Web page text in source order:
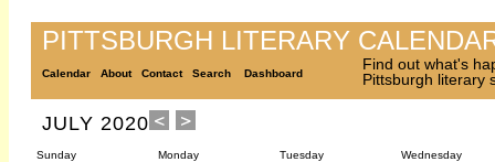
PITTSBURGH LITERARY
Calendar About Contact Search Dashboard
Find out what's
Pittsburgh literary
JULY 2020
Sunday Monday Tuesday Wednesday